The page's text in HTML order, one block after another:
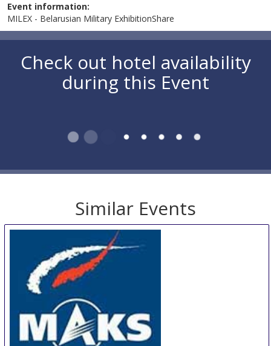
Event information:
MILEX - Belarusian Military ExhibitionShare
Check out hotel availability
during this Event
Similar Events